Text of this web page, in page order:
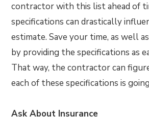
contractor with this list ahead of
specifications can drastically
estimate. Save your time, as well
by providing the specifications as
That way, the contractor can
each of these specifications is
Ask About Insurance